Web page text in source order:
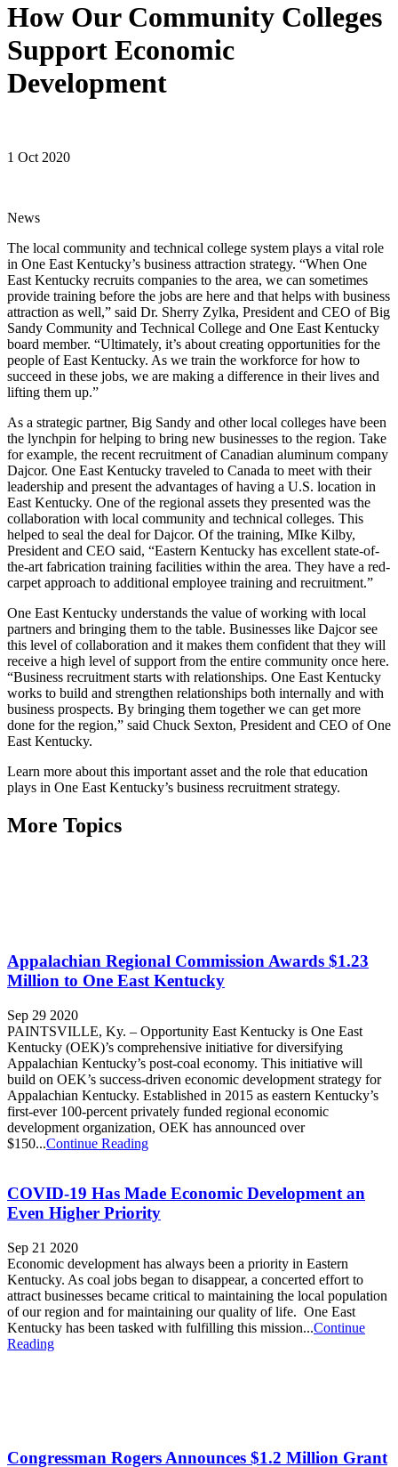
How Our Community Colleges
Support Economic
Development
1 Oct 2020
News
The local community and technical college system plays a vital role
in One East Kentucky’s business attraction strategy. “When One
East Kentucky recruits companies to the area, we can sometimes
provide training before the jobs are here and that helps with business
attraction as well,” said Dr. Sherry Zylka, President and CEO of Big
Sandy Community and Technical College and One East Kentucky
board member. “Ultimately, it’s about creating opportunities for the
people of East Kentucky. As we train the workforce for how to
succeed in these jobs, we are making a difference in their lives and
lifting them up.”
As a strategic partner, Big Sandy and other local colleges have been
the lynchpin for helping to bring new businesses to the region. Take
for example, the recent recruitment of Canadian aluminum company
Dajcor. One East Kentucky traveled to Canada to meet with their
leadership and present the advantages of having a U.S. location in
East Kentucky. One of the regional assets they presented was the
collaboration with local community and technical colleges. This
helped to seal the deal for Dajcor. Of the training, MIke Kilby,
President and CEO said, “Eastern Kentucky has excellent state-of-
the-art fabrication training facilities within the area. They have a red-
carpet approach to additional employee training and recruitment.”
One East Kentucky understands the value of working with local
partners and bringing them to the table. Businesses like Dajcor see
this level of collaboration and it makes them confident that they will
receive a high level of support from the entire community once here.
“Business recruitment starts with relationships. One East Kentucky
works to build and strengthen relationships both internally and with
business prospects. By bringing them together we can get more
done for the region,” said Chuck Sexton, President and CEO of One
East Kentucky.
Learn more about this important asset and the role that education
plays in One East Kentucky’s business recruitment strategy.
More Topics
Appalachian Regional Commission Awards $1.23
Million to One East Kentucky
Sep 29 2020
PAINTSVILLE, Ky. – Opportunity East Kentucky is One East
Kentucky (OEK)’s comprehensive initiative for diversifying
Appalachian Kentucky’s post-coal economy. This initiative will
build on OEK’s success-driven economic development strategy for
Appalachian Kentucky. Established in 2015 as eastern Kentucky’s
first-ever 100-percent privately funded regional economic
development organization, OEK has announced over
$150...Continue Reading
COVID-19 Has Made Economic Development an
Even Higher Priority
Sep 21 2020
Economic development has always been a priority in Eastern
Kentucky. As coal jobs began to disappear, a concerted effort to
attract businesses became critical to maintaining the local population
of our region and for maintaining our quality of life. One East
Kentucky has been tasked with fulfilling this mission...Continue
Reading
Congressman Rogers Announces $1.2 Million Grant